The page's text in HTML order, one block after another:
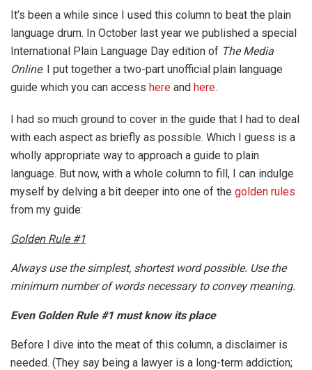
It’s been a while since I used this column to beat the plain
language drum. In October last year we published a special
International Plain Language Day edition of The Media
Online. I put together a two-part unofficial plain language
guide which you can access here and here.
I had so much ground to cover in the guide that I had to deal
with each aspect as briefly as possible. Which I guess is a
wholly appropriate way to approach a guide to plain
language. But now, with a whole column to fill, I can indulge
myself by delving a bit deeper into one of the golden rules
from my guide:
Golden Rule #1
Always use the simplest, shortest word possible. Use the
minimum number of words necessary to convey meaning.
Even Golden Rule #1 must know its place
Before I dive into the meat of this column, a disclaimer is
needed. (They say being a lawyer is a long-term addiction;